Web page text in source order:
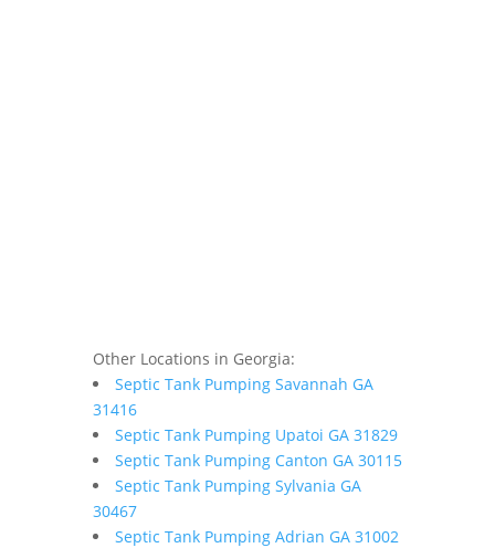
Other Locations in Georgia:
Septic Tank Pumping Savannah GA
31416
Septic Tank Pumping Upatoi GA 31829
Septic Tank Pumping Canton GA 30115
Septic Tank Pumping Sylvania GA
30467
Septic Tank Pumping Adrian GA 31002